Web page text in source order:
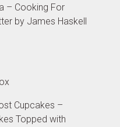
– Cooking For
by James Haskell
Cupcakes –
Topped with